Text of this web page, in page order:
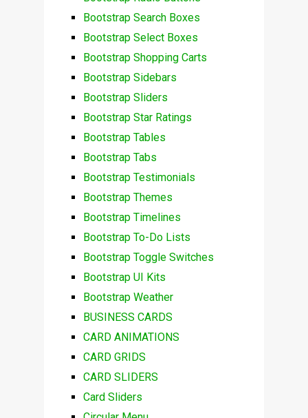
Bootstrap Search Boxes
Bootstrap Select Boxes
Bootstrap Shopping Carts
Bootstrap Sidebars
Bootstrap Sliders
Bootstrap Star Ratings
Bootstrap Tables
Bootstrap Tabs
Bootstrap Testimonials
Bootstrap Themes
Bootstrap Timelines
Bootstrap To-Do Lists
Bootstrap Toggle Switches
Bootstrap UI Kits
Bootstrap Weather
BUSINESS CARDS
CARD ANIMATIONS
CARD GRIDS
CARD SLIDERS
Card Sliders